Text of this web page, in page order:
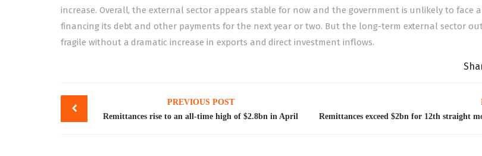
increase. Overall, the external sector appears stable for now and the government is unlikely to face
financing its debt and other payments for the next year or two. But the long-term external sector
fragile without a dramatic increase in exports and direct investment inflows.
Post
navigation
PREVIOUS POST
Remittances rise to an all-time high of $2.8bn in April